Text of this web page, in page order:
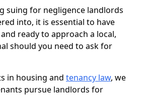
suing for negligence landlords
into, it is essential to have
ready to approach a local,
should you need to ask for
in housing and tenancy law, we
pursue landlords for